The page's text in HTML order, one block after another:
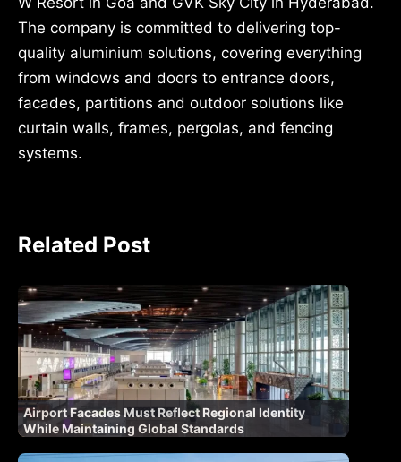
The company is committed to delivering top-
quality aluminium solutions, covering everything
from windows and doors to entrance doors,
facades, partitions and outdoor solutions like
curtain walls, frames, pergolas, and fencing
systems.
Related Post
Airport Facades Must Reflect Regional Identity
While Maintaining Global Standards